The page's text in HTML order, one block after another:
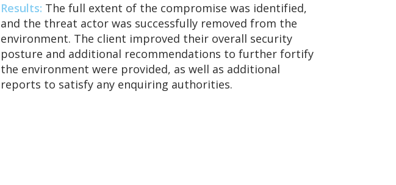
Results: The full extent of the compromise was identified,
and the threat actor was successfully removed from the
environment. The client improved their overall security
posture and additional recommendations to further fortify
the environment were provided, as well as additional
reports to satisfy any enquiring authorities.